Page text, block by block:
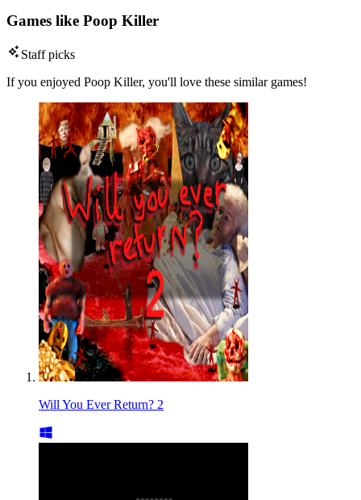
Games like Poop Killer
Staff picks
If you enjoyed Poop Killer, you'll love these similar games!
Will You Ever Return? 2